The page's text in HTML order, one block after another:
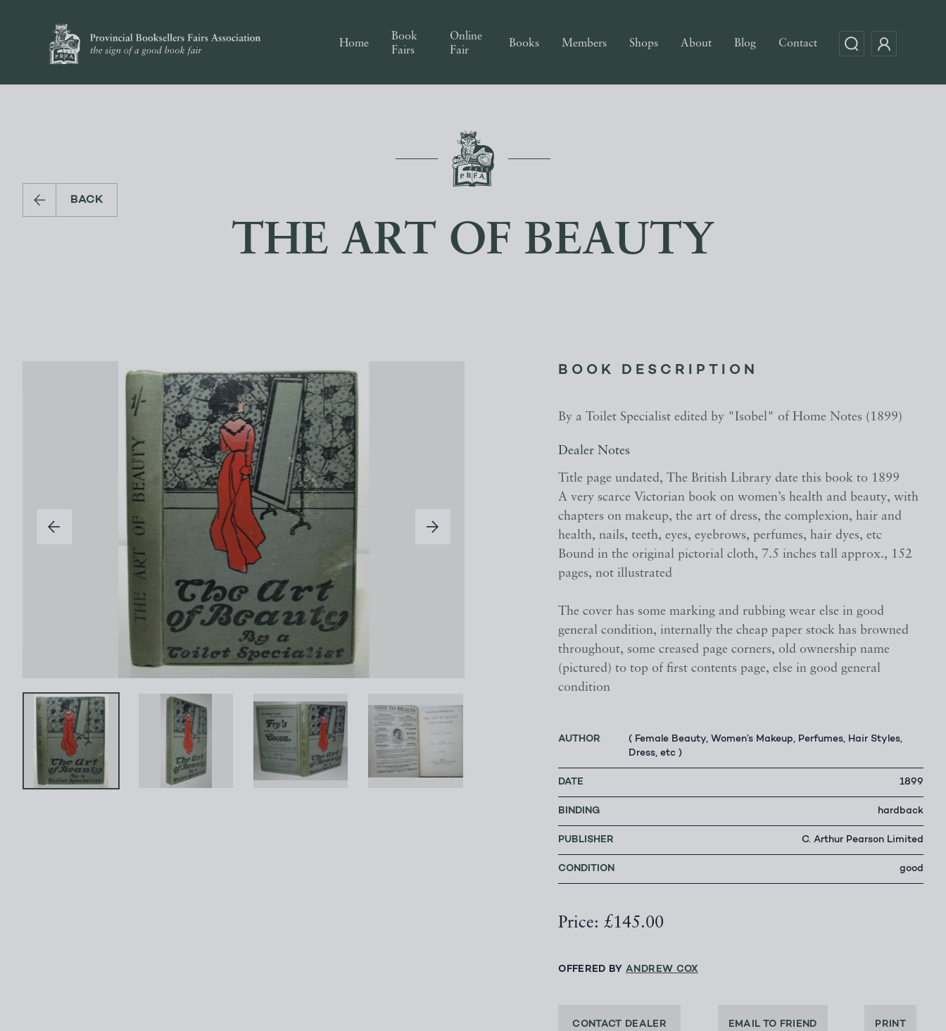
Home
Book
Fairs
Online
Fair
Books Members Shops About Blog Contact
BACK
THE ART OF BEAUTY
BOOK DESCRIPTION
By a Toilet Specialist edited by "Isobel" of Home Notes (1899)
Dealer Notes
Title page undated, The British Library date this book to 1899
A very scarce Victorian book on women’s health and beauty, with
chapters on makeup, the art of dress, the complexion, hair and
health, nails, teeth, eyes, eyebrows, perfumes, hair dyes, etc
Bound in the original pictorial cloth, 7.5 inches tall approx., 152
pages, not illustrated
The cover has some marking and rubbing wear else in good
general condition, internally the cheap paper stock has browned
throughout, some creased page corners, old ownership name
(pictured) to top of first contents page, else in good general
condition
AUTHOR
( Female Beauty, Women’s Makeup, Perfumes, Hair Styles,
Dress, etc )
DATE 1899
BINDING hardback
PUBLISHER C. Arthur Pearson Limited
CONDITION good
Price: £145.00
OFFERED BYANDREW COX
CONTACT DEALER EMAIL TO FRIEND PRINT